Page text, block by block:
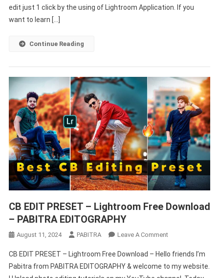
Free
edit just 1 click by the using of Lightroom Application. If you
want to learn […]
Continue Reading
CB EDIT PRESET – Lightroom Free Download
– PABITRA EDITOGRAPHY
August 11, 2024 PABITRA Leave A CommentOn
EDIT
PRESET
CB EDIT PRESET – Lightroom Free Download – Hello friends I’m
Pabitra from PABITRA EDITOGRAPHY & welcome to my website.